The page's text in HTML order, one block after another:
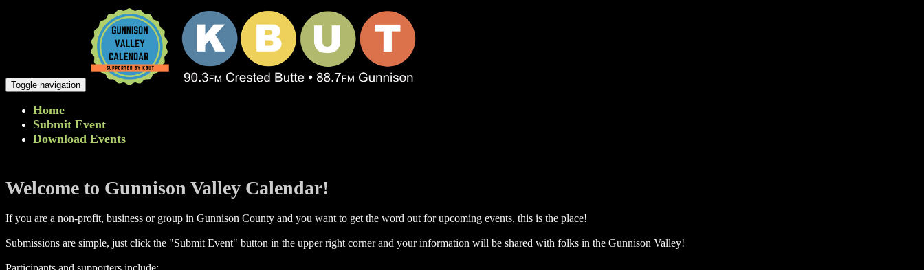
Toggle navigation
Home
Submit Event
Download Events
Welcome to Gunnison Valley Calendar!
If you are a non-profit, business or group in Gunnison County and you want to get the word out for upcoming events, this is the place!
Submissions are simple, just click the "Submit Event" button in the upper right corner and your information will be shared with folks in the Gunnison Valley! ​
Participants and supporters include: